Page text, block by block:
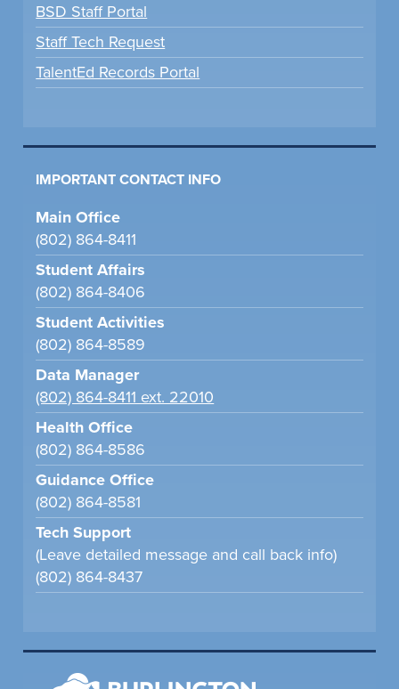
BSD Staff Portal
Staff Tech Request
TalentEd Records Portal
IMPORTANT CONTACT INFO
Main Office
(802) 864-8411
Student Affairs
(802) 864-8406
Student Activities
(802) 864-8589
Data Manager
(802) 864-8411 ext. 22010
Health Office
(802) 864-8586
Guidance Office
(802) 864-8581
Tech Support
(Leave detailed message and call back info)
(802) 864-8437